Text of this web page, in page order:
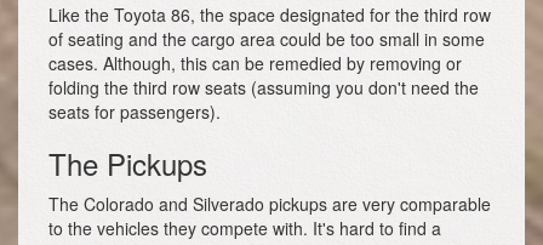
Like the Toyota 86, the space designated for the third row
of seating and the cargo area could be too small in some
cases. Although, this can be remedied by removing or
folding the third row seats (assuming you don't need the
seats for passengers).
The Pickups
The Colorado and Silverado pickups are very comparable
to the vehicles they compete with. It's hard to find a